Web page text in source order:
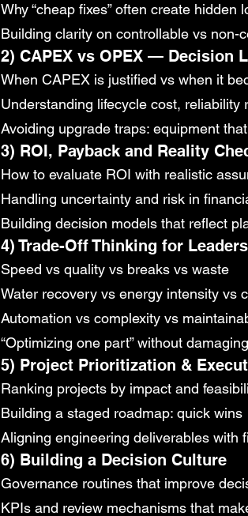
Why “cheap fixes” often create hidden
Building clarity on controllable vs non-
2) CAPEX vs OPEX — Decision
When CAPEX is justified vs when it
Understanding lifecycle cost, reliability
Avoiding upgrade traps: equipment
3) ROI, Payback and Reality
How to evaluate ROI with realistic
Handling uncertainty and risk in
Building decision models that reflect
4) Trade-Off Thinking for Leaders
Speed vs quality vs breaks vs waste
Water recovery vs energy intensity vs
Automation vs complexity vs
“Optimizing one part” without
5) Project Prioritization &
Ranking projects by impact and
Building a staged roadmap: quick
Aligning engineering deliverables with
6) Building a Decision Culture
Governance routines that improve
KPIs and review mechanisms that